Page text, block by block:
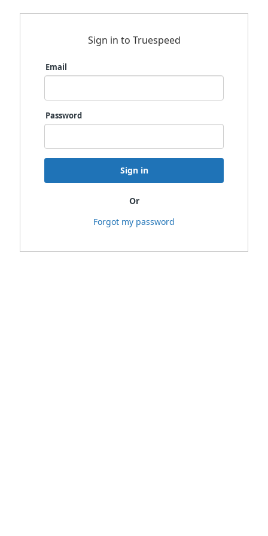
Sign in to Truespeed
Email
Password
Sign in
Or
Forgot my password